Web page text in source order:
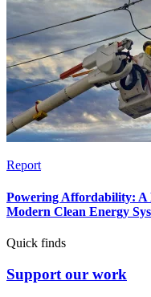
Report
Powering Affordability: A
Modern Clean Energy
Quick finds
Support our work